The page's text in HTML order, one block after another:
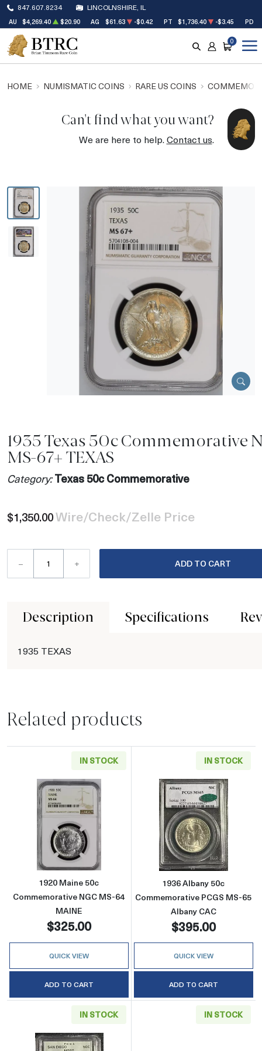
847.607.8234 LINCOLNSHIRE, IL
AU $4,269.40 $20.90 AG $61.63 -$0.42 PT $1,736.40 -$3.45 PD
SEARCH
ACCOUNT
CART
0
HOME NUMISMATIC COINS RARE US COINS
Can't find what you want?
We are here to help.Contact us.
1935 Texas 50c Commemorative
MS-67+ TEXAS
Category: Texas 50c Commemorative
$1,350.00Wire/Check/Zelle Price
– + ADD TO CART
Description Specifications
1935 TEXAS
Related products
IN STOCK
Read more about1920 Maine 50c
1920 Maine 50c
Commemorative NGC MS-64
MAINE
$325.00
QUICK VIEW
ADD TO CART
IN STOCK
Read more
1936 Albany 50c
Commemorative PCGS MS-65
Albany CAC
$395.00
QUICK VIEW
ADD TO CART
IN STOCK IN STOCK